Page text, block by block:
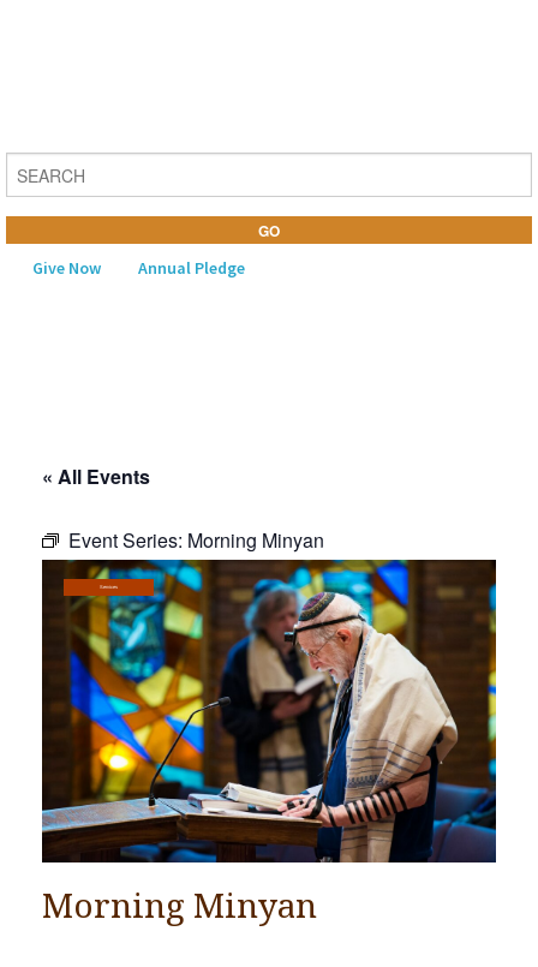
Give Now Annual Pledge
Learning
Religious Life
Community
Preschool
Lifecycles
Events
News/Events
Ways To Give
Contact
« All Events
Event Series: Morning Minyan
Services
Morning Minyan